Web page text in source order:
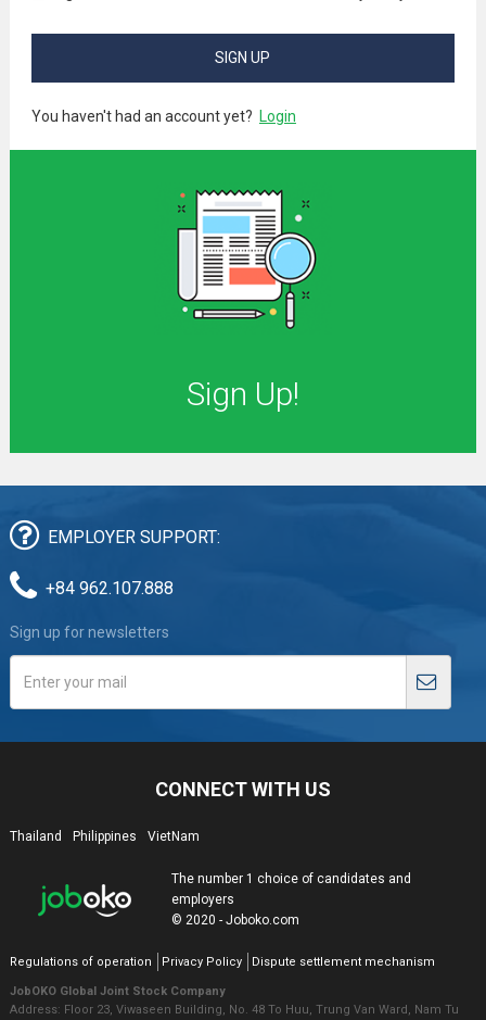
Sign Up!
SIGN UP
You haven't had an account yet? Login
EMPLOYER SUPPORT:
+84 962.107.888
Sign up for newsletters
CONNECT WITH US
Thailand Philippines VietNam
The number 1 choice of candidates and
employers
© 2020 - Joboko.com
Regulations of operation Privacy Policy Dispute settlement mechanism
JobOKO Global Joint Stock Company
Address: Floor 23, Viwaseen Building, No. 48 To Huu, Trung Van Ward, Nam Tu